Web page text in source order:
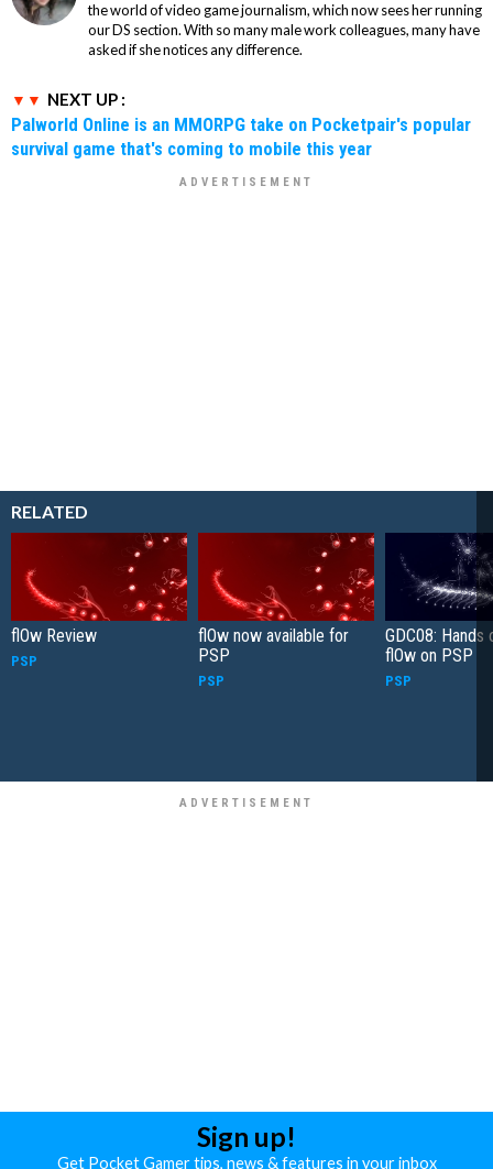
the world of video game journalism, which now sees her running
our DS section. With so many male work colleagues, many have
asked if she notices any difference.
NEXT UP :
Palworld Online is an MMORPG take on Pocketpair's popular
survival game that's coming to mobile this year
RELATED
flOw Review
PSP
flOw now available for
PSP
PSP
GDC08: Hands
flOw on PSP
PSP
Sign up!
Get Pocket Gamer tips, news & features in your inbox